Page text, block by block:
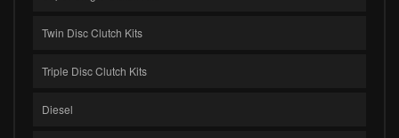
Twin Disc Clutch Kits
Triple Disc Clutch Kits
Diesel